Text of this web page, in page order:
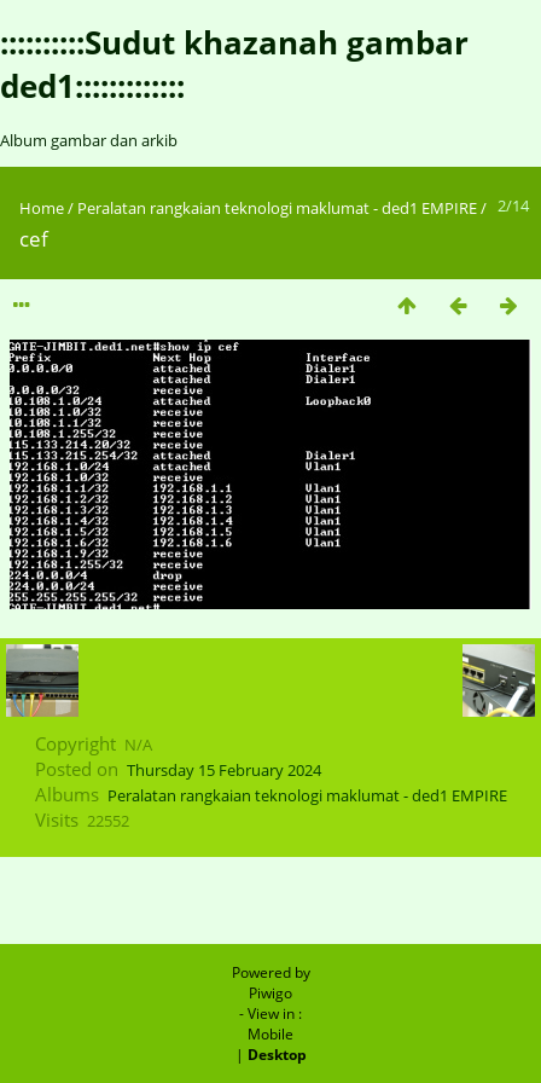
::::::::::Sudut khazanah gambar
ded1:::::::::::::
Album gambar dan arkib
2/14
Home/ Peralatan rangkaian teknologi maklumat - ded1 EMPIRE/
cef
Copyright N/A
Posted on Thursday 15 February 2024
Albums Peralatan rangkaian teknologi maklumat - ded1 EMPIRE
Visits 22552
Powered by
Piwigo
- View in :
Mobile
| Desktop